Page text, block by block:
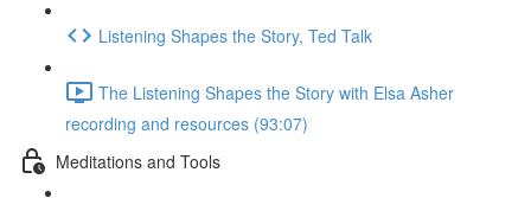
Listening Shapes the Story, Ted Talk
The Listening Shapes the Story with Elsa Asher
recording and resources (93:07)
Meditations and Tools